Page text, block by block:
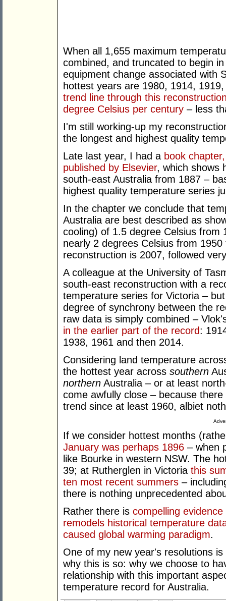
When all 1,655 maximum
combined, and truncated to begin
equipment change associated with
hottest years are 1980, 1914,
trend line through this
degree Celsius per century – less
I'm still working-up my
the longest and highest quality
Late last year, I had a book
published by Elsevier, which shows
south-east Australia from 1887 –
highest quality temperature series
In the chapter we conclude that
Australia are best described as
cooling) of 1.5 degree Celsius from
nearly 2 degrees Celsius from
reconstruction is 2007, followed
A colleague at the University of
south-east reconstruction with a
temperature series for Victoria –
degree of synchrony between the
raw data is simply combined –
in the earlier part of the record:
1938, 1961 and then 2014.
Considering land temperature
the hottest year across southern
northern Australia – or at least
come awfully close – because
trend since at least 1960, albiet
If we consider hottest months
January was perhaps 1896 – when
like Bourke in western NSW. The
39; at Rutherglen in Victoria this
ten most recent summers –
there is nothing unprecedented
Rather there is compelling
remodels historical temperature
caused global warming paradigm.
One of my new year's resolutions
why this is so: why we choose to
relationship with this important
temperature record for Australia.